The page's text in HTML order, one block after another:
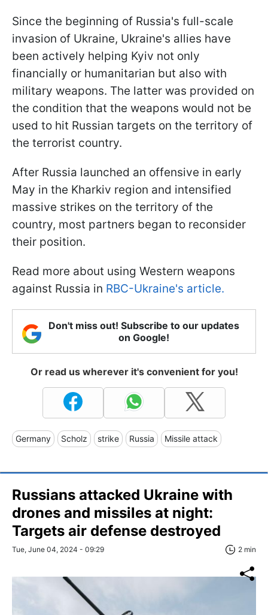
Since the beginning of Russia's full-scale
invasion of Ukraine, Ukraine's allies have
been actively helping Kyiv not only
financially or humanitarian but also with
military weapons. The latter was provided on
the condition that the weapons would not be
used to hit Russian targets on the territory of
the terrorist country.
After Russia launched an offensive in early
May in the Kharkiv region and intensified
massive strikes on the territory of the
country, most partners began to reconsider
their position.
Read more about using Western weapons
against Russia in RBC-Ukraine's article.
Don't miss out! Subscribe to our updates
on Google!
Or read us wherever it's convenient for you!
Germany Scholz strike Russia Missile attack
Russians attacked Ukraine with
drones and missiles at night:
Targets air defense destroyed
Tue, June 04, 2024 - 09:29 2 min